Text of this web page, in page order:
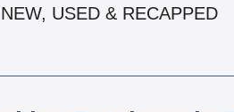
USED & RECAPPED